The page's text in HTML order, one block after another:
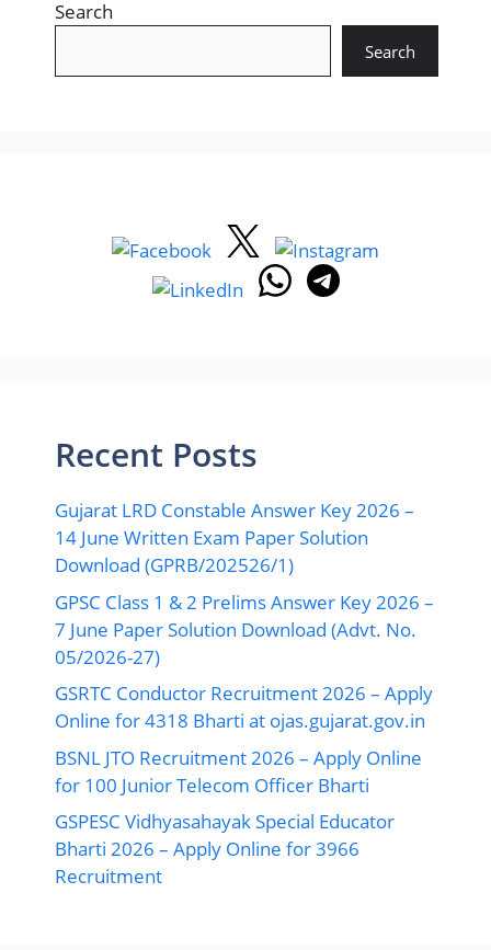
Search
Search
Recent Posts
Gujarat LRD Constable Answer Key 2026 –
14 June Written Exam Paper Solution
Download (GPRB/202526/1)
GPSC Class 1 & 2 Prelims Answer Key 2026 –
7 June Paper Solution Download (Advt. No.
05/2026-27)
GSRTC Conductor Recruitment 2026 – Apply
Online for 4318 Bharti at ojas.gujarat.gov.in
BSNL JTO Recruitment 2026 – Apply Online
for 100 Junior Telecom Officer Bharti
GSPESC Vidhyasahayak Special Educator
Bharti 2026 – Apply Online for 3966
Recruitment